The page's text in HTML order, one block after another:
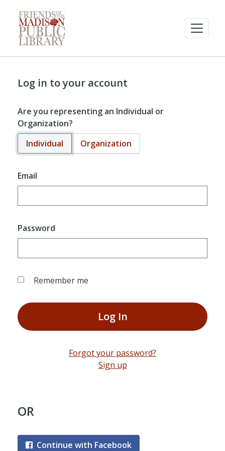
Log in to your account
Are you representing an Individual or
Organization?
Individual
Organization
Email
Password
Remember me
Log In
Forgot your password?
Sign up
OR
Continue with Facebook